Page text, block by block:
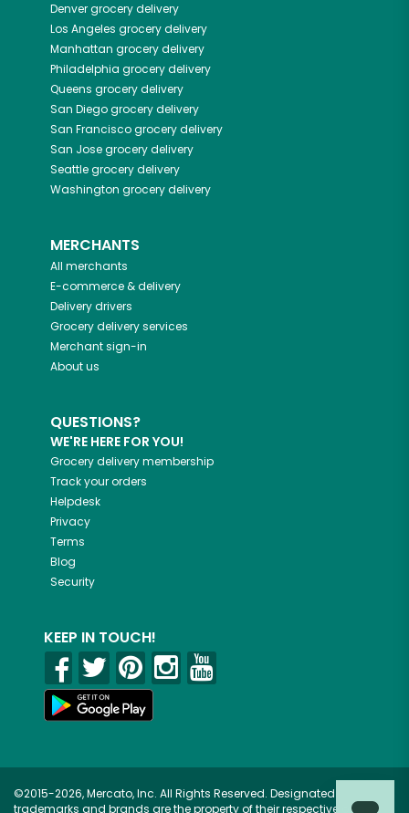
Denvergrocery delivery
Los Angeles grocery delivery
Manhattan grocery delivery
Philadelphia grocery delivery
Queens grocery delivery
San Diegogrocery delivery
San Franciscogrocery delivery
San Josegrocery delivery
Seattlegrocery delivery
Washington grocery delivery
MERCHANTS
All merchants
E-commerce & delivery
Delivery drivers
Grocery delivery services
Merchant sign-in
About us
QUESTIONS?
WE'RE HERE FOR YOU!
Grocery delivery membership
Track your orders
Helpdesk
Privacy
Terms
Blog
Security
KEEP IN TOUCH!
©2015-2026, Mercato, Inc. All Rights Reserved. Designated
trademarks and brands are the property of their respective owners.